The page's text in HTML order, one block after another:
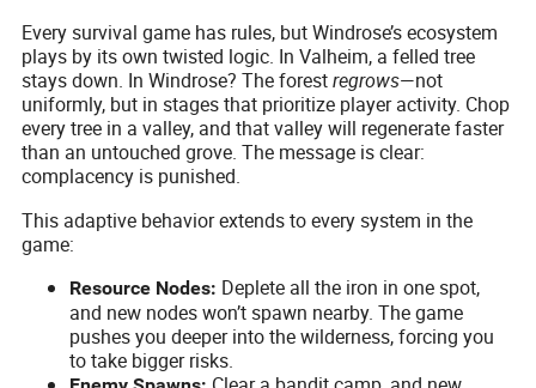
Every survival game has rules, but Windrose’s ecosystem
plays by its own twisted logic. In Valheim, a felled tree
stays down. In Windrose? The forestregrows—not
uniformly, but in stages that prioritize player activity. Chop
every tree in a valley, and that valley will regenerate faster
than an untouched grove. The message is clear:
complacency is punished.
This adaptive behavior extends to every system in the
game:
Resource Nodes: Deplete all the iron in one spot,
and new nodes won’t spawn nearby. The game
pushes you deeper into the wilderness, forcing you
to take bigger risks.